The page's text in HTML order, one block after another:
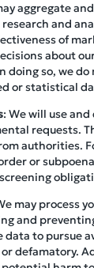
aggregate
and
of
about
doing so, we
or statistical
: We will use
requests.
authorities.
or
may process
and
data to
defamatory.